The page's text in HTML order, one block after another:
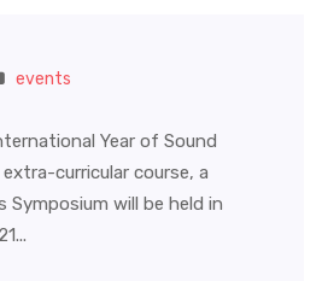
events
Year of Sound
curricular course, a
Symposium will be held in